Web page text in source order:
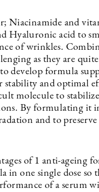
Niacinamide and
Hyaluronic acid to
of wrinkles.
as they are
develop formula
and optimal
molecule to stabilize
By formulating it
and to
of 1 anti-ageing
one single dose so
of a serum